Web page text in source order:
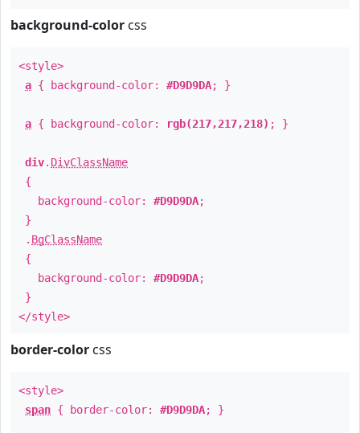
background-color css
<style>
a { background-color: #D9D9DA; }
a { background-color: rgb(217,217,218) ; }
div. DivClassName
{
background-color: #D9D9DA;
}
. BgClassName
{
background-color: #D9D9DA;
}
</style>
border-color css
<style>
span { border-color: #D9D9DA; }